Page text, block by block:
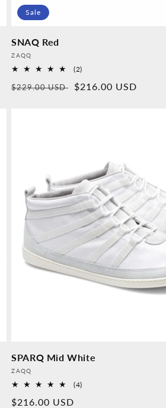
Sale
SNAQ Red
Provider:
ZAQQ
(2)
reviews
Normal
$229.00 USD
Sales
$216.00 USD
SPARQ Mid White
Provider:
ZAQQ
(4)
Normal
$216.00 USD